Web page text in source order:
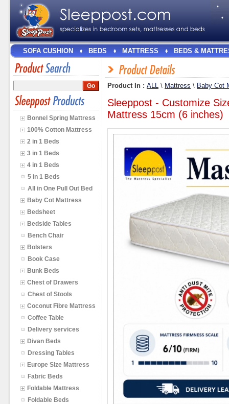
SOFA CUSHION BEDS MATTRESS BEDS &
Bonnel Spring Mattress
100% Cotton Mattress
2 in 1 Beds
3 in 1 Beds
4 in 1 Beds
5 in 1 Beds
All in One Pull Out Bed
Baby Cot Mattress
Bedsheet
Bedside Tables
Bench Chair
Bolsters
Book Case
Bunk Beds
Chest of Drawers
Chest of Stools
Coconut Fibre Mattress
Coffee Table
Delivery services
Divan Beds
Dressing Tables
Europe SIze Mattress
Fabric Beds
Foldable Mattress
Foldable Beds
Product In : ALL \ Mattress \ Baby Cot
Sleeppost - Customize
Mattress 15cm (6 inches)